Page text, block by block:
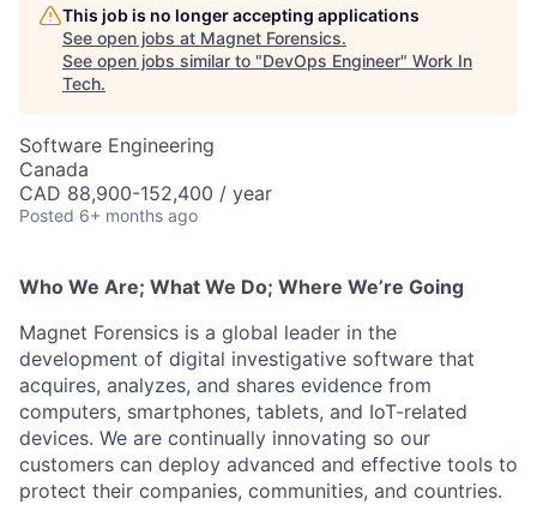
This job is no longer accepting applications
See open jobs at Magnet Forensics.
See open jobs similar to "DevOps Engineer" Work In
Tech.
Software Engineering
Canada
CAD 88,900-152,400 / year
Posted 6+ months ago
Who We Are; What We Do; Where We’re Going
Magnet Forensics is a global leader in the
development of digital investigative software that
acquires, analyzes, and shares evidence from
computers, smartphones, tablets, and IoT-related
devices. We are continually innovating so our
customers can deploy advanced and effective tools to
protect their companies, communities, and countries.